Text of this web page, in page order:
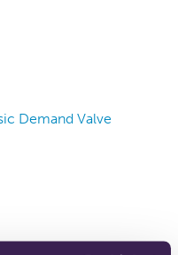
Demand Valve